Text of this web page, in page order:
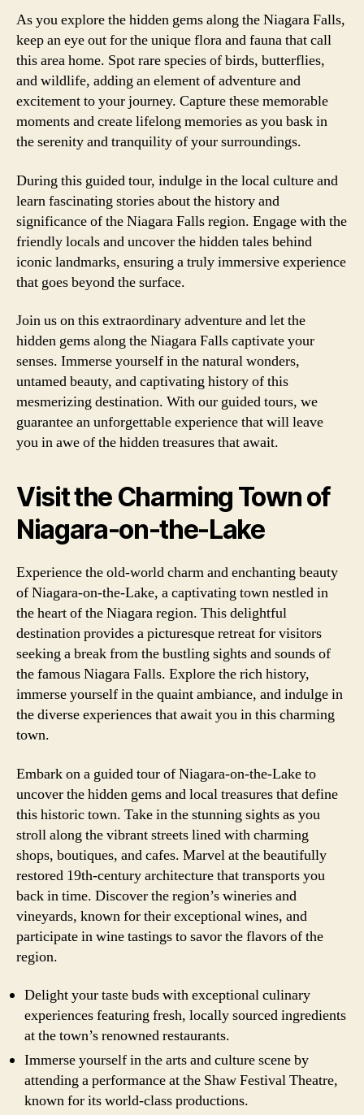
As you explore the hidden gems along the Niagara Falls,
keep an eye out for the unique flora and fauna that call
this area home. Spot rare species of birds, butterflies,
and wildlife, adding an element of adventure and
excitement to your journey. Capture these memorable
moments and create lifelong memories as you bask in
the serenity and tranquility of your surroundings.
During this guided tour, indulge in the local culture and
learn fascinating stories about the history and
significance of the Niagara Falls region. Engage with the
friendly locals and uncover the hidden tales behind
iconic landmarks, ensuring a truly immersive experience
that goes beyond the surface.
Join us on this extraordinary adventure and let the
hidden gems along the Niagara Falls captivate your
senses. Immerse yourself in the natural wonders,
untamed beauty, and captivating history of this
mesmerizing destination. With our guided tours, we
guarantee an unforgettable experience that will leave
you in awe of the hidden treasures that await.
Visit the Charming Town of
Niagara-on-the-Lake
Experience the old-world charm and enchanting beauty
of Niagara-on-the-Lake, a captivating town nestled in
the heart of the Niagara region. This delightful
destination provides a picturesque retreat for visitors
seeking a break from the bustling sights and sounds of
the famous Niagara Falls. Explore the rich history,
immerse yourself in the quaint ambiance, and indulge in
the diverse experiences that await you in this charming
town.
Embark on a guided tour of Niagara-on-the-Lake to
uncover the hidden gems and local treasures that define
this historic town. Take in the stunning sights as you
stroll along the vibrant streets lined with charming
shops, boutiques, and cafes. Marvel at the beautifully
restored 19th-century architecture that transports you
back in time. Discover the region’s wineries and
vineyards, known for their exceptional wines, and
participate in wine tastings to savor the flavors of the
region.
Delight your taste buds with exceptional culinary
experiences featuring fresh, locally sourced ingredients
at the town’s renowned restaurants.
Immerse yourself in the arts and culture scene by
attending a performance at the Shaw Festival Theatre,
known for its world-class productions.